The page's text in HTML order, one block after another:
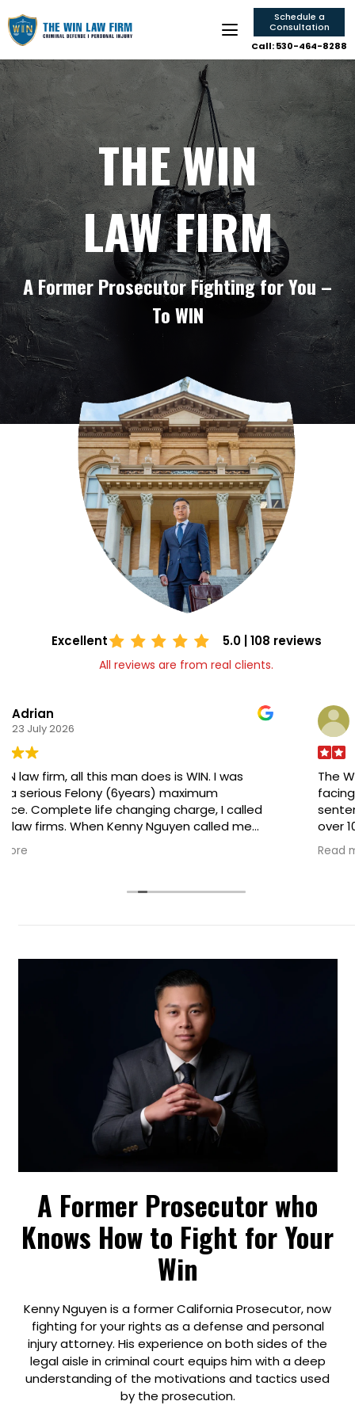
Schedule a
Consultation
Call: 530-464-8288
THE WIN
LAW FIRM
A Former Prosecutor Fighting for You –
To WIN
Excellent 5.0 | 108 reviews
All reviews are from real clients.
The WIN law firm, all this man does is WIN. I was
facing a serious Felony (6years) maximum
sentence. Complete life changing charge, I called
over 10 law firms. When Kenny Nguyen called me
back and we discussed my case , I knew he was the
MAN for the job . Long story short go with him, pay
get the Felony charged completely dropped! I can
A Former Prosecutor who
Knows How to Fight for Your
Win
Kenny Nguyen is a former California Prosecutor, now
fighting for your rights as a defense and personal
injury attorney. His experience on both sides of the
legal aisle in criminal court equips him with a deep
understanding of the motivations and tactics used
by the prosecution.